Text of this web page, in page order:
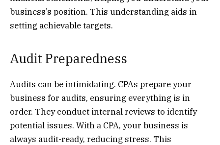
business’s position. This understanding aids in
setting achievable targets.
Audit Preparedness
Audits can be intimidating. CPAs prepare your
business for audits, ensuring everything is in
order. They conduct internal reviews to identify
potential issues. With a CPA, your business is
always audit-ready, reducing stress. This